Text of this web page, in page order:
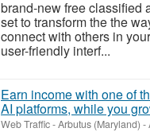
brand-new free classified
set to transform the the
connect with others in
user-friendly interf...
Earn income with one of
AI platforms, while you
Web Traffic-Arbutus (Maryland) -